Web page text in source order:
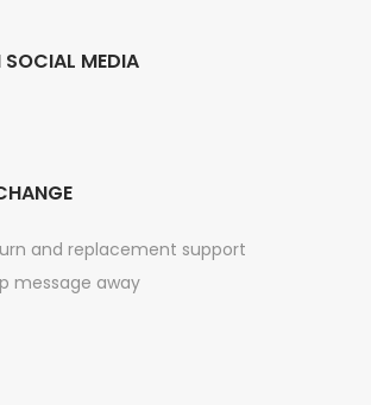
MEDIA
and replacement support
message away